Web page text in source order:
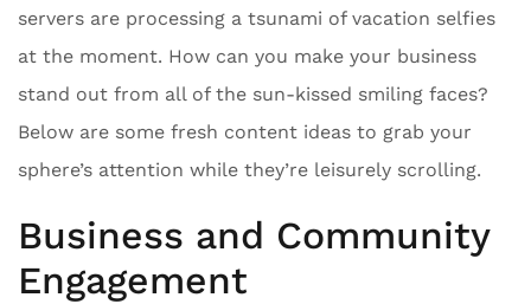
servers are processing a tsunami of vacation selfies
at the moment. How can you make your business
stand out from all of the sun-kissed smiling faces?
Below are some fresh content ideas to grab your
sphere’s attention while they’re leisurely scrolling.
Business and Community
Engagement